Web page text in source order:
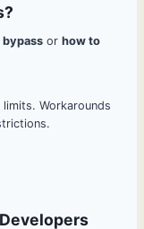
bypass or how to
Workarounds